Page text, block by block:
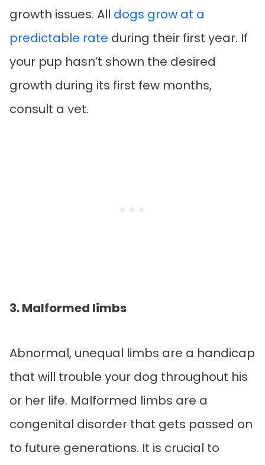
growth issues. All dogs grow at a
predictable rate during their first year. If
your pup hasn’t shown the desired
growth during its first few months,
consult a vet.
3. Malformed limbs
Abnormal, unequal limbs are a handicap
that will trouble your dog throughout his
or her life. Malformed limbs are a
congenital disorder that gets passed on
to future generations. It is crucial to